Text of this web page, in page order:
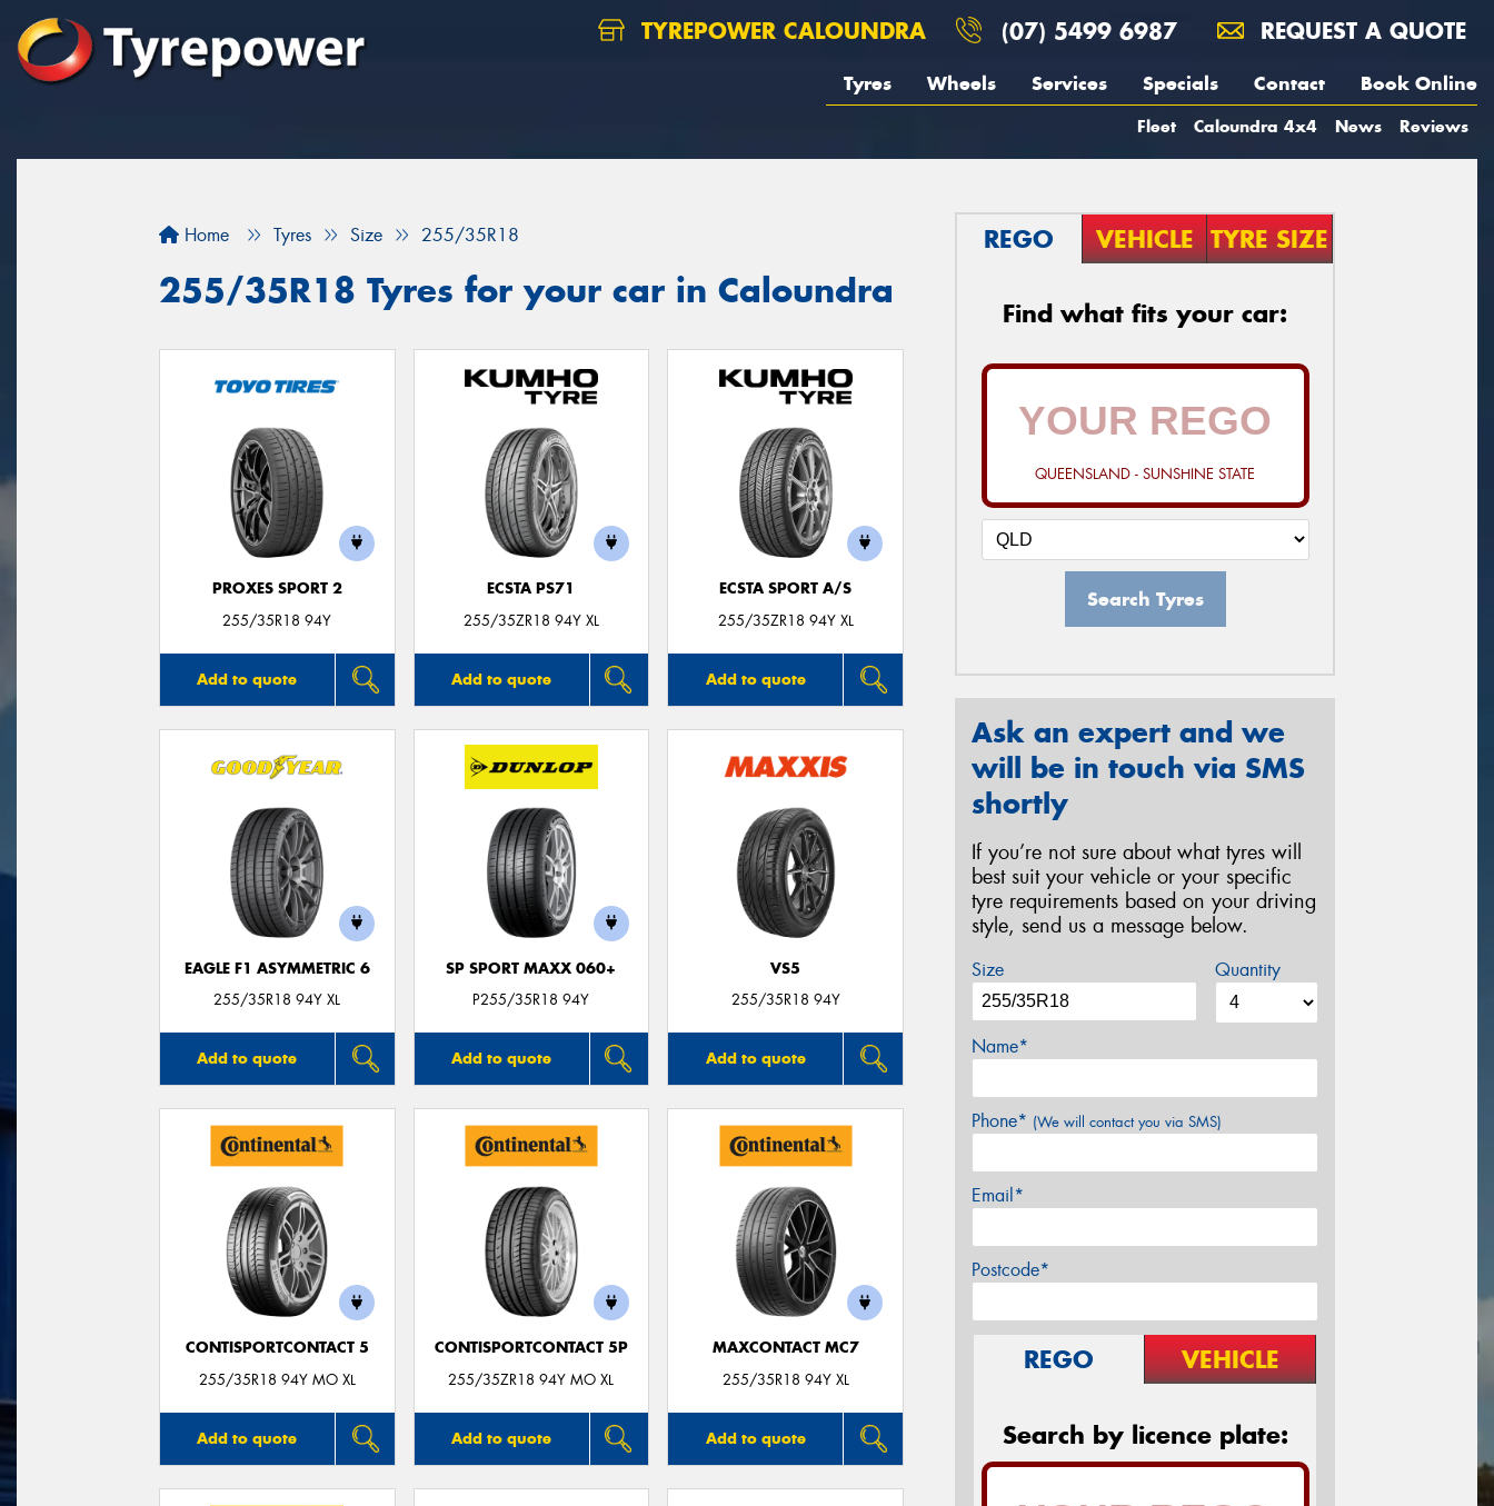
TYREPOWER CALOUNDRA (07) 5499 6987 REQUEST A QUOTE
Tyres Wheels Services Specials Contact Book Online
Fleet Caloundra 4x4 News Reviews
Home Tyres Size 255/35R18
255/35R18 Tyres for your car in Caloundra
PROXES SPORT 2
255/35R18 94Y
Add to quote
ECSTA PS71
255/35ZR18 94Y XL
Add to quote
ECSTA SPORT A/S
255/35ZR18 94Y XL
Add to quote
EAGLE F1 ASYMMETRIC 6
255/35R18 94Y XL
Add to quote
SP SPORT MAXX 060+
P255/35R18 94Y
Add to quote
VS5
255/35R18 94Y
Add to quote
CONTISPORTCONTACT 5
255/35R18 94Y MO XL
Add to quote
CONTISPORTCONTACT 5P
255/35ZR18 94Y MO XL
Add to quote
MAXCONTACT MC7
255/35R18 94Y XL
Add to quote
REGO VEHICLE TYRE SIZE
Find what fits your car:
QUEENSLAND - SUNSHINE STATE
Search Tyres
Ask an expert and we
will be in touch via SMS
shortly
If you’re not sure about what tyres will
best suit your vehicle or your specific
tyre requirements based on your driving
style, send us a message below.
Size Quantity
Name*
Phone* (We will contact you via SMS)
Email*
Postcode*
REGO VEHICLE
Search by licence plate: